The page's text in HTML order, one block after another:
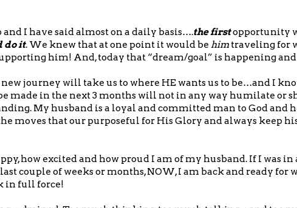
and I have said almost on a daily basis….the firstopportunity
do it. We knew that at one point it would be him traveling for
him! And, today that “dream/goal” is happening
journey will take us to where HE wants us to be…and I
made in the next 3 months will not in any way humilate or
My husband is a loyal and committed man to God and
moves that our purposeful for His Glory and always keep
how excited and how proud I am of my husband. If I was
couple of weeks or months, NOW, I am back and ready for
in full force!